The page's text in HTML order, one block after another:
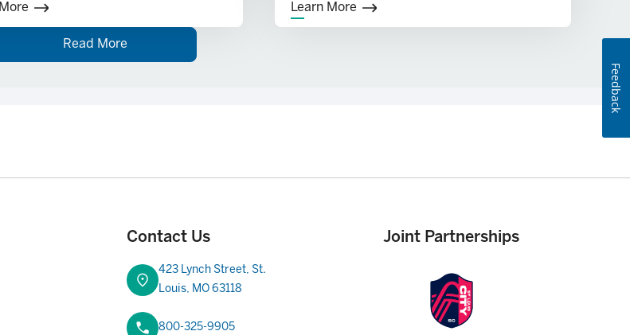
Learn More
Read More
Contact Us
423 Lynch Street, St.
Louis, MO 63118
800-325-9905
Joint Partnerships
Feedback